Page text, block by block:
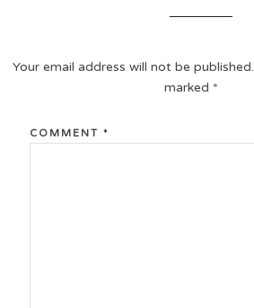
Your email address will not be published.
marked *
COMMENT *